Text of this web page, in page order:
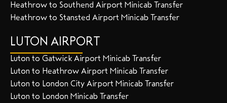
Heathrow to Southend Airport Minicab Transfer
Heathrow to Stansted Airport Minicab Transfer
LUTON AIRPORT
Luton to Gatwick Airport Minicab Transfer
Luton to Heathrow Airport Minicab Transfer
Luton to London City Airport Minicab Transfer
Luton to London Minicab Transfer